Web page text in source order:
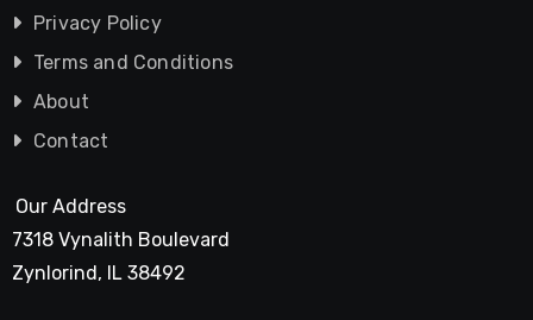
Privacy Policy
Terms and Conditions
About
Contact
Our Address
7318 Vynalith Boulevard
Zynlorind, IL 38492